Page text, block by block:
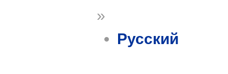
»
Русский